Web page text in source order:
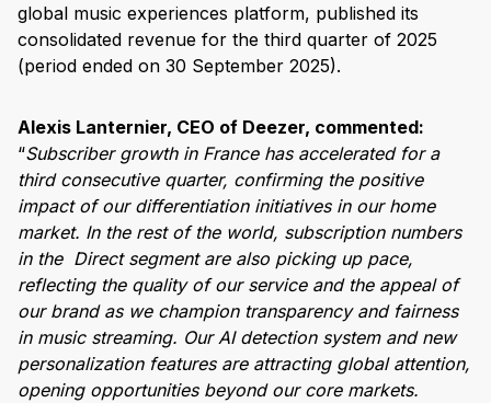
global music experiences platform, published its
consolidated revenue for the third quarter of 2025
(period ended on 30 September 2025).
Alexis Lanternier, CEO of Deezer, commented:
“Subscriber growth in France has accelerated for a
third consecutive quarter, confirming the positive
impact of our differentiation initiatives in our home
market. In the rest of the world, subscription numbers
in the Direct segment are also picking up pace,
reflecting the quality of our service and the appeal of
our brand as we champion transparency and fairness
in music streaming. Our AI detection system and new
personalization features are attracting global attention,
opening opportunities beyond our core markets.